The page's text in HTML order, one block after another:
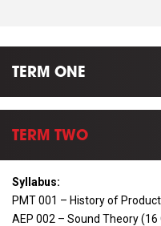
TERM ONE
TERM TWO
Syllabus:
PMT 001 – History of
AEP 002 – Sound Theory (16